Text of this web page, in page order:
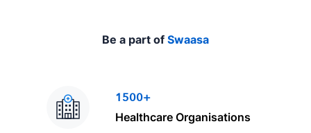
Be a part of Swaasa
1500+
Healthcare Organisations